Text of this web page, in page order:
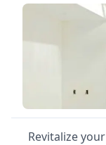
Revitalize